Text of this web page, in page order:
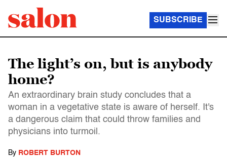
SUBSCRIBE
The light’s on, but is anybody
home?
An extraordinary brain study concludes that a
woman in a vegetative state is aware of herself. It's
a dangerous claim that could throw families and
physicians into turmoil.
By ROBERT BURTON